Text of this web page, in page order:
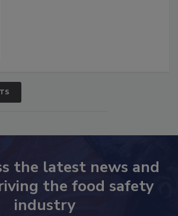
the latest news and
the food safety
industry